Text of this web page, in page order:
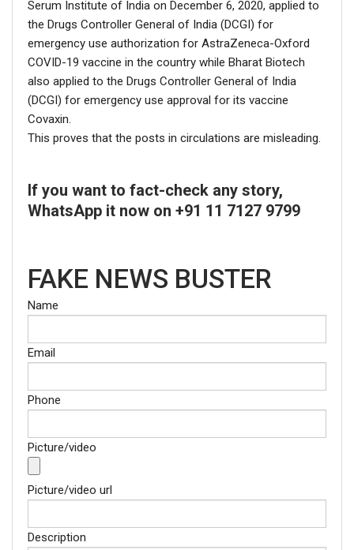
Serum Institute of India on December 6, 2020, applied to
the Drugs Controller General of India (DCGI) for
emergency use authorization for AstraZeneca-Oxford
COVID-19 vaccine in the country while Bharat Biotech
also applied to the Drugs Controller General of India
(DCGI) for emergency use approval for its vaccine
Covaxin.
This proves that the posts in circulations are misleading.
If you want to fact-check any story,
WhatsApp it now on +91 11 7127 9799
FAKE NEWS BUSTER
Name
Email
Phone
Picture/video
Picture/video url
Description